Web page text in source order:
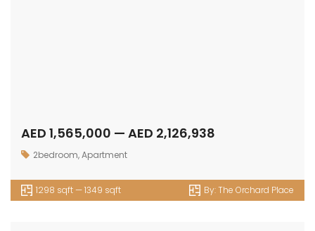
AED 1,565,000 — AED 2,126,938
2bedroom,Apartment
1298 sqft — 1349 sqft By:The Orchard Place